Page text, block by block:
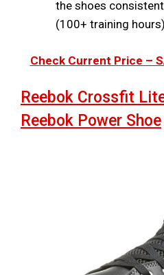
the shoes
(100+ training
Check Current Price –
Reebok Crossfit
Reebok Power Shoe